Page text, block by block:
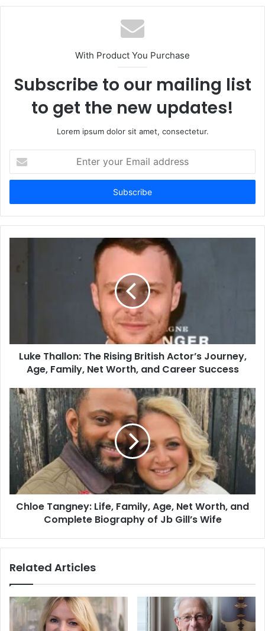
With Product You Purchase
Subscribe to our mailing list
to get the new updates!
Lorem ipsum dolor sit amet, consectetur.
your
Email
Luke Thallon: The Rising British Actor’s Journey,
Age, Family, Net Worth, and Career Success
Chloe Tangney: Life, Family, Age, Net Worth, and
Complete Biography of Jb Gill’s Wife
Related Articles